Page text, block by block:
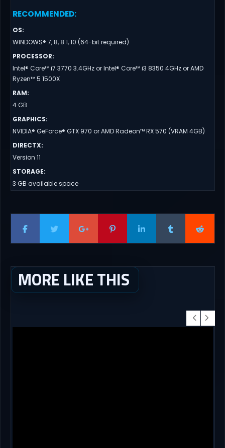
RECOMMENDED:
OS:
WINDOWS® 7, 8, 8.1, 10 (64-bit required)
PROCESSOR:
Intel® Core™ i7 3770 3.4GHz or Intel® Core™ i3 8350 4GHz or AMD
Ryzen™ 5 1500X
RAM:
4 GB
GRAPHICS:
NVIDIA® GeForce® GTX 970 or AMD Radeon™ RX 570 (VRAM 4GB)
DIRECTX:
Version 11
STORAGE:
3 GB available space
MORE LIKE THIS